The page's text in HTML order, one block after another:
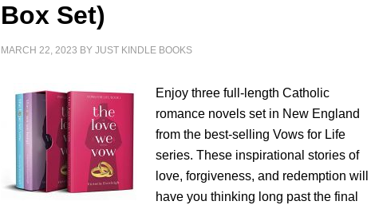
Box Set)
MARCH 22, 2023 BYJUST KINDLE BOOKS
Enjoy three full-length Catholic
romance novels set in New England
from the best-selling Vows for Life
series. These inspirational stories of
love, forgiveness, and redemption will
have you thinking long past the final